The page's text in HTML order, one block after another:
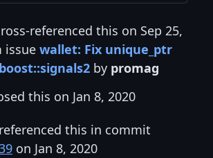
referenced this on Sep 25,
issue wallet: Fix unique_ptr
by promag
this on Jan 8, 2020
referenced this in commit
on Jan 8, 2020